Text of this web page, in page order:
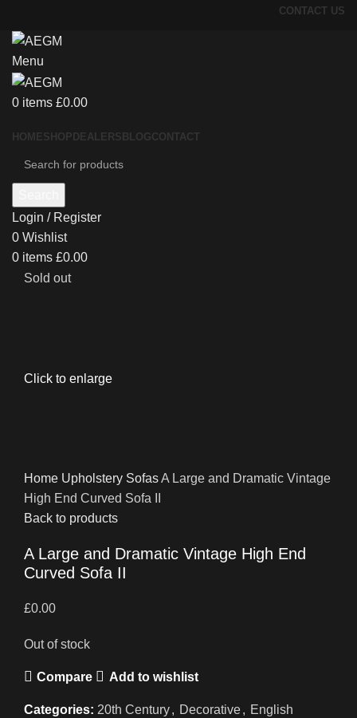
CONTACT US
Menu
0 items £0.00
HOMESHOP DEALERS BLOGCONTACT
Login / Register
0 Wishlist
0 items £0.00
Sold out
Click to enlarge
Home Upholstery SofasA Large and Dramatic Vintage
High End Curved Sofa II
Back to products
A Large and Dramatic Vintage High End
Curved Sofa II
£0.00
Out of stock
Compare Add to wishlist
Categories: 20th Century, Decorative, English